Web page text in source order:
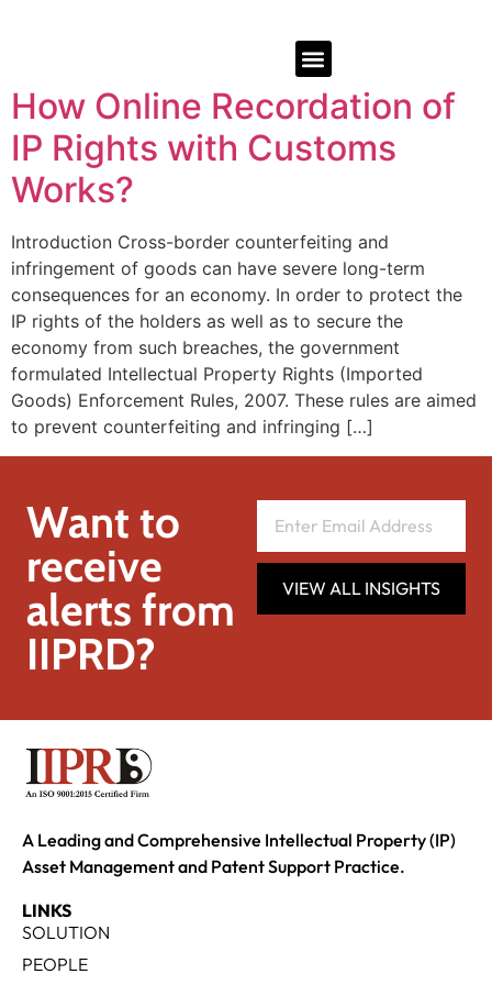
How Online Recordation of
IP Rights with Customs
Works?
Introduction Cross-border counterfeiting and
infringement of goods can have severe long-term
consequences for an economy. In order to protect the
IP rights of the holders as well as to secure the
economy from such breaches, the government
formulated Intellectual Property Rights (Imported
Goods) Enforcement Rules, 2007. These rules are aimed
to prevent counterfeiting and infringing […]
Want to
receive
alerts from
IIPRD?
VIEW ALL INSIGHTS
A Leading and Comprehensive Intellectual Property (IP)
Asset Management and Patent Support Practice.
LINKS
SOLUTION
PEOPLE